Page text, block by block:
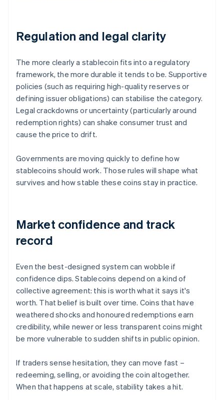
Regulation and legal clarity
The more clearly a stablecoin fits into a regulatory
framework, the more durable it tends to be. Supportive
policies (such as requiring high-quality reserves or
defining issuer obligations) can stabilise the category.
Legal crackdowns or uncertainty (particularly around
redemption rights) can shake consumer trust and
cause the price to drift.
Governments are moving quickly to define how
stablecoins should work. Those rules will shape what
survives and how stable these coins stay in practice.
Market confidence and track
record
Even the best-designed system can wobble if
confidence dips. Stablecoins depend on a kind of
collective agreement: this is worth what it says it's
worth. That belief is built over time. Coins that have
weathered shocks and honoured redemptions earn
credibility, while newer or less transparent coins might
be more vulnerable to sudden shifts in public opinion.
If traders sense hesitation, they can move fast –
redeeming, selling, or avoiding the coin altogether.
When that happens at scale, stability takes a hit.